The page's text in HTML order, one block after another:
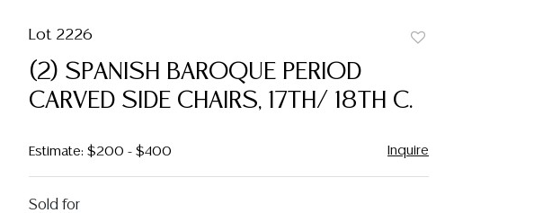
Lot 2226
(2) SPANISH BAROQUE PERIOD
CARVED SIDE CHAIRS, 17TH/ 18TH C.
Estimate: $200 - $400 Inquire
Sold for